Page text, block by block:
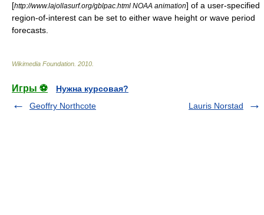
[http://www.lajollasurf.org/gblpac.html NOAA animation] of a user-specified
region-of-interest can be set to either wave height or wave period
forecasts.
Wikimedia Foundation 2010
Игры ⚽
Нужна курсовая?
Geoffry Northcote
Lauris Norstad